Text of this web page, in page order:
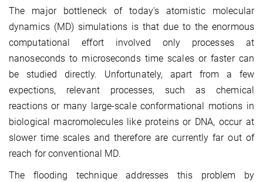
The major bottleneck of today's atomistic molecular
dynamics (MD) simulations is that due to the enormous
computational effort involved only processes at
nanoseconds to microseconds time scales or faster can
be studied directly. Unfortunately, apart from a few
expections, relevant processes, such as chemical
reactions or many large-scale conformational motions in
biological macromolecules like proteins or DNA, occur at
slower time scales and therefore are currently far out of
reach for conventional MD.
The flooding technique addresses this problem by